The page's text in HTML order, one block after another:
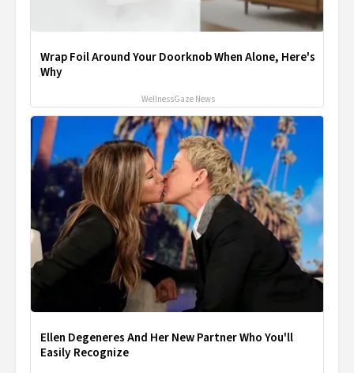
Wrap Foil Around Your Doorknob When Alone, Here's
Why
WellnessGaze News
Ellen Degeneres And Her New Partner Who You'll
Easily Recognize